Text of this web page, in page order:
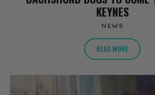
KEYNES
NEWS
READ MORE